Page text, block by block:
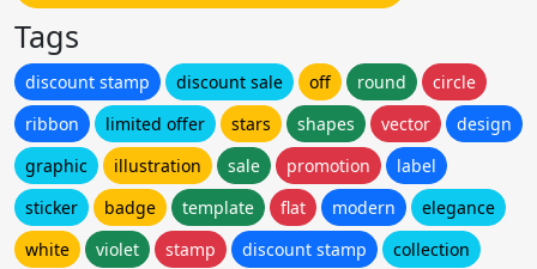
Tags
discount stamp discount sale off round
circle
ribbon
limited offer stars shapes vector
design
graphic
illustration sale promotion
label
sticker
badge template flat modern
elegance
white
violet stamp discount stamp
collection